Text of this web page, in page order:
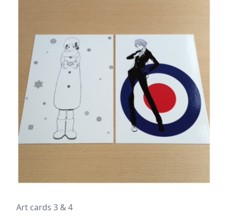
Art cards 3 & 4